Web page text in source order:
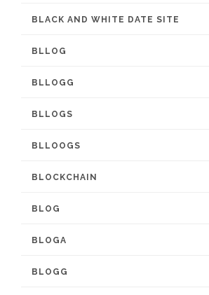
BLACK AND WHITE DATE SITE
BLLOG
BLLOGG
BLLOGS
BLLOOGS
BLOCKCHAIN
BLOG
BLOGA
BLOGG